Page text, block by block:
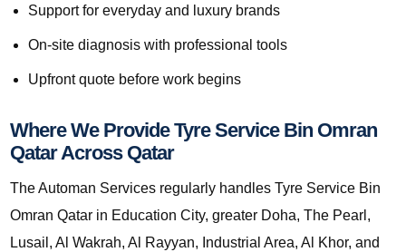
Support for everyday and luxury brands
On-site diagnosis with professional tools
Upfront quote before work begins
Where We Provide Tyre Service Bin Omran
Qatar Across Qatar
The Automan Services regularly handles Tyre Service Bin
Omran Qatar in Education City, greater Doha, The Pearl,
Lusail, Al Wakrah, Al Rayyan, Industrial Area, Al Khor, and